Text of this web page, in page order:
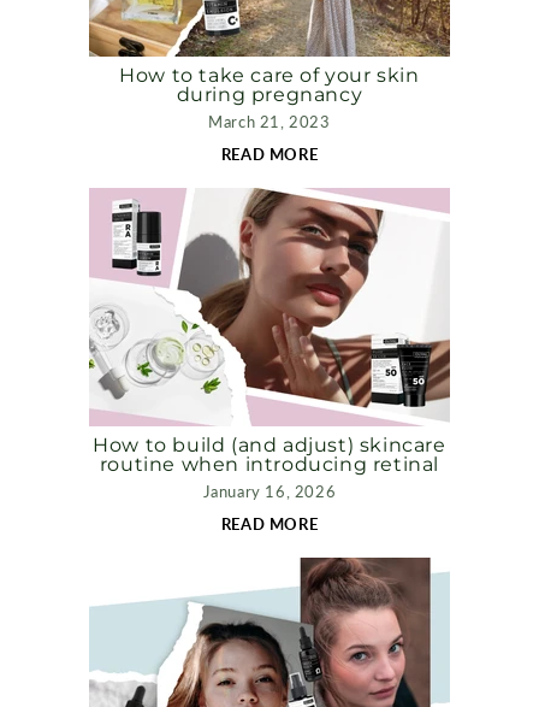
How to take care of your skin
during pregnancy
March 21, 2023
READ MORE
How to build (and adjust) skincare
routine when introducing retinal
January 16, 2026
READ MORE